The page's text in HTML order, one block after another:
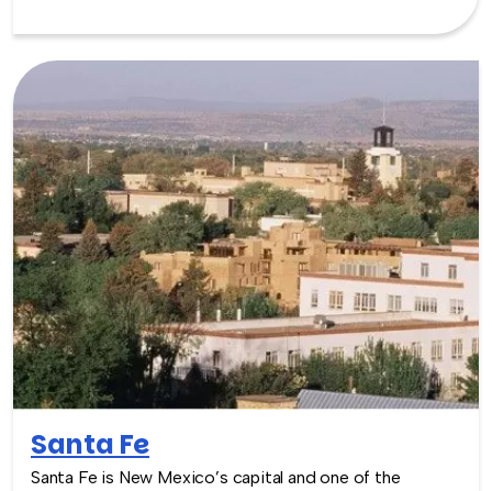
modern and spacious backdrop for team building
Santa Fe
Santa Fe is New Mexico’s capital and one of the